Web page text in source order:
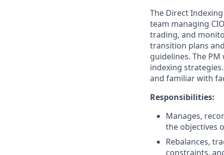
The Direct
team managing
trading, and
transition plans
guidelines. The
indexing strategies.
and familiar with
Responsibilities:
Manages,
the objectives
Rebalances,
constraints,